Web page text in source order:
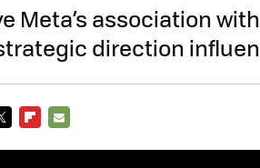
Meta’s association
direction